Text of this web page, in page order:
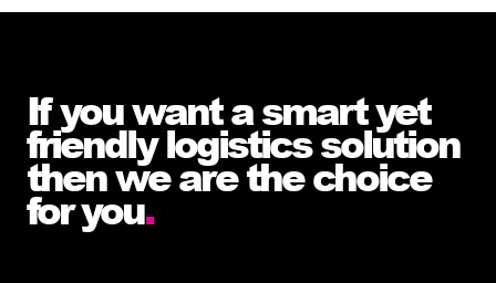
If you want a smart yet
friendly logistics solution
then we are the choice
for you.